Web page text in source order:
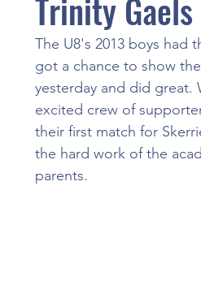
Trinity
The U8's 2013 boys had
got a chance to show
yesterday and did great.
excited crew of
their first match for
the hard work of the
parents.